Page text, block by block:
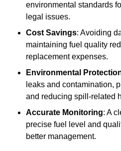
environmental standards
legal issues.
Cost Savings: Avoiding
maintaining fuel quality
replacement expenses.
Environmental
leaks and contamination,
and reducing spill-related
Accurate Monitoring: A
precise fuel level and
better management.